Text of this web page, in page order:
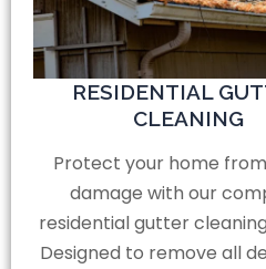
RESIDENTIAL
CLEANING
Protect your home
damage with our
residential gutter
Designed to remove all